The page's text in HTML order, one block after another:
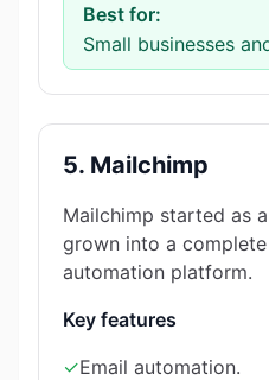
Best for:
Small businesses
5. Mailchimp
Mailchimp started as
grown into a
automation platform.
Key features
✓Email automation.